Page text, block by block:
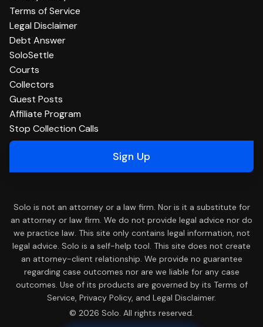
Terms of Service
Legal Disclaimer
Debt Answer
SoloSettle
Courts
Collectors
Guest Posts
Affiliate Program
Stop Collection Calls
Sign Up
Solo is not an attorney or a law firm. Nor is it a substitute for
an attorney or law firm. We do not provide legal advice nor do
we practice law. This site only contains legal information, not
legal advice. Solo is a self-help tool. This site does not create
an attorney-client relationship. We provide no guarantee
regarding case outcomes nor are we liable for any case
outcomes. Use of its products are governed by its Terms of
Service, Privacy Policy, and Legal Disclaimer.
© 2026 Solo. All rights reserved.